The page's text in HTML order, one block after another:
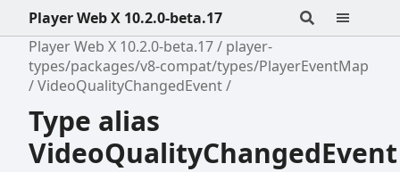
Player Web X 10.2.0-beta.17
Player Web X 10.2.0-beta.17
player-
types/packages/v8-compat/types/PlayerEventMap
VideoQualityChangedEvent
Type alias
VideoQualityChangedEvent